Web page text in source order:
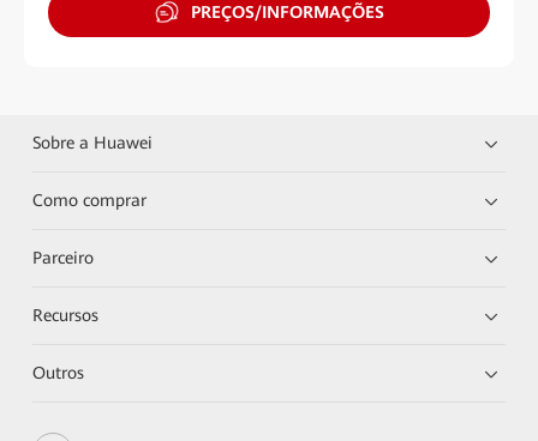
PREÇOS/INFORMAÇÕES
Sobre a Huawei
Como comprar
Parceiro
Recursos
Outros